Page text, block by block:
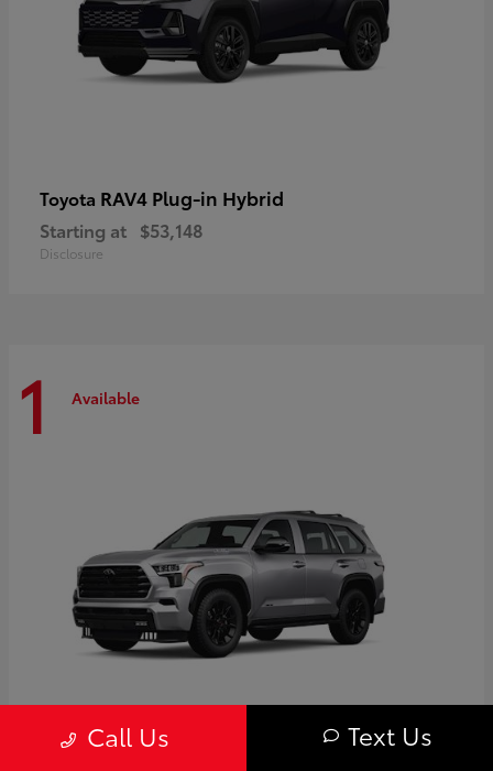
Toyota RAV4 Plug-in Hybrid
Starting at $53,148
Disclosure
1 Available
Call Us Text Us